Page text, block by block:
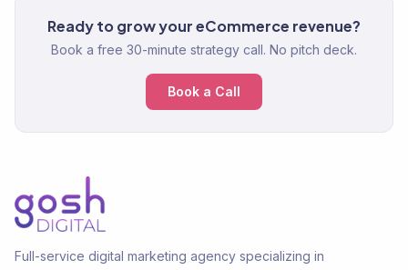
Ready to grow your eCommerce revenue?
Book a free 30-minute strategy call. No pitch deck.
Book a Call
Full-service digital marketing agency specializing in